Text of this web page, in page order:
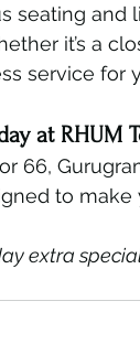
seating
it’s a
service for
at RHUM
66,
to
extra